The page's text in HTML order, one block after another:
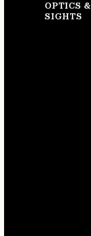
OPTICS &
SIGHTS